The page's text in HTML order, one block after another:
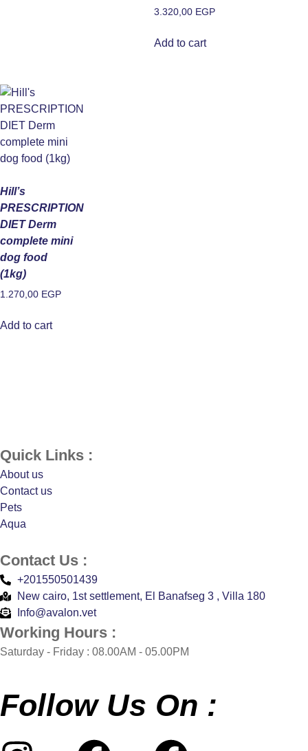
3.320,00 EGP
Add to cart
Hill’s
PRESCRIPTION
DIET Derm
complete mini
dog food
(1kg)
1.270,00 EGP
Add to cart
Quick Links :
About us
Contact us
Pets
Aqua
Contact Us :
+201550501439
New cairo, 1st settlement, El Banafseg 3 , Villa 180
Info@avalon.vet
Working Hours :
Saturday - Friday : 08.00AM - 05.00PM
Follow Us On :